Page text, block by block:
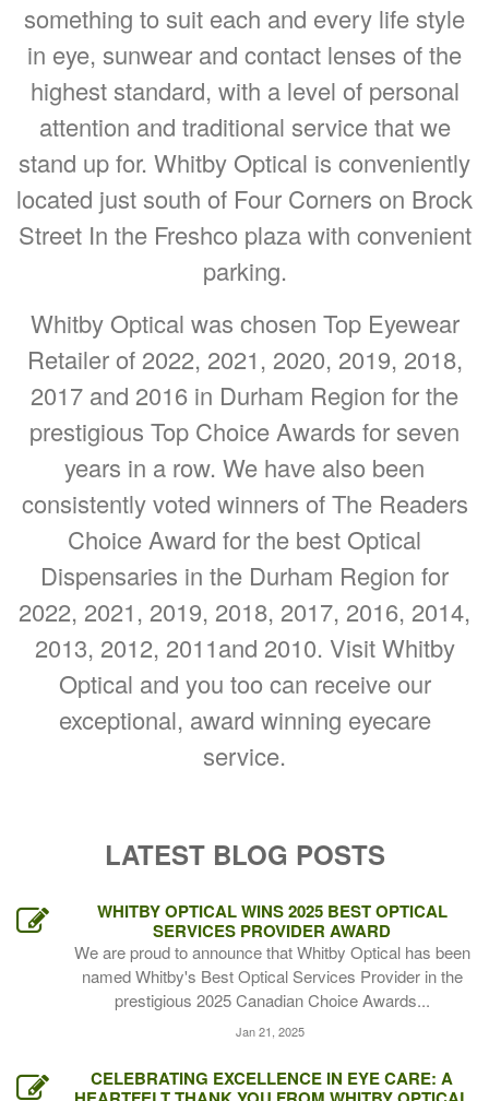
something to suit each and every life style
in eye, sunwear and contact lenses of the
highest standard, with a level of personal
attention and traditional service that we
stand up for. Whitby Optical is conveniently
located just south of Four Corners on Brock
Street In the Freshco plaza with convenient
parking.
Whitby Optical was chosen Top Eyewear
Retailer of 2022, 2021, 2020, 2019, 2018,
2017 and 2016 in Durham Region for the
prestigious Top Choice Awards for seven
years in a row. We have also been
consistently voted winners of The Readers
Choice Award for the best Optical
Dispensaries in the Durham Region for
2022, 2021, 2019, 2018, 2017, 2016, 2014,
2013, 2012, 2011and 2010. Visit Whitby
Optical and you too can receive our
exceptional, award winning eyecare
service.
LATEST BLOG POSTS
WHITBY OPTICAL WINS 2025 BEST OPTICAL
SERVICES PROVIDER AWARD
We are proud to announce that Whitby Optical has been
named Whitby's Best Optical Services Provider in the
prestigious 2025 Canadian Choice Awards...
Jan 21, 2025
CELEBRATING EXCELLENCE IN EYE CARE: A